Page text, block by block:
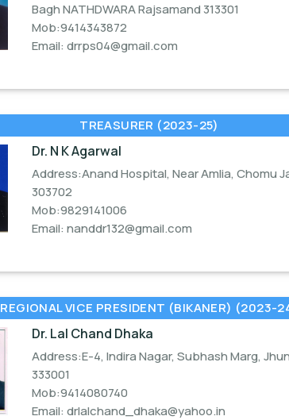
Bagh NATHDWARA Rajsamand 313301
Mob:9414343872
Email: drrps04@gmail.com
TREASURER (2023-25)
Dr. N K Agarwal
Address:Anand Hospital, Near Amlia, Chomu
303702
Mob:9829141006
Email: nanddr132@gmail.com
REGIONAL VICE PRESIDENT (BIKANER) (2023-
Dr. Lal Chand Dhaka
Address:E-4, Indira Nagar, Subhash Marg,
333001
Mob:9414080740
Email: drlalchand_dhaka@yahoo.in